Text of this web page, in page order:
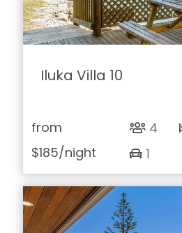
Iluka Villa 10
from
$185/night
4
1